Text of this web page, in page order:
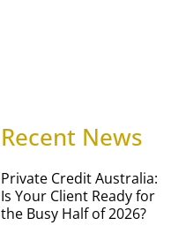
Recent News
Private Credit Australia:
Is Your Client Ready for
the Busy Half of 2026?